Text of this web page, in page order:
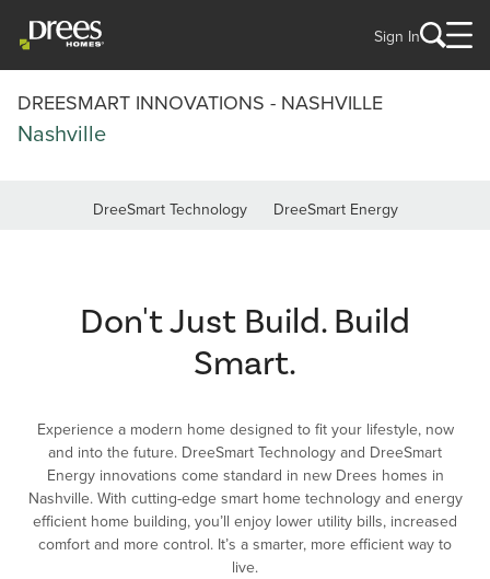
Sign In
DREESMART INNOVATIONS - NASHVILLE
Nashville
DreeSmart Technology DreeSmart Energy
Don't Just Build. Build
Smart.
Experience a modern home designed to fit your lifestyle, now
and into the future. DreeSmart Technology and DreeSmart
Energy innovations come standard in new Drees homes in
Nashville. With cutting-edge smart home technology and energy
efficient home building, you’ll enjoy lower utility bills, increased
comfort and more control. It’s a smarter, more efficient way to
live.